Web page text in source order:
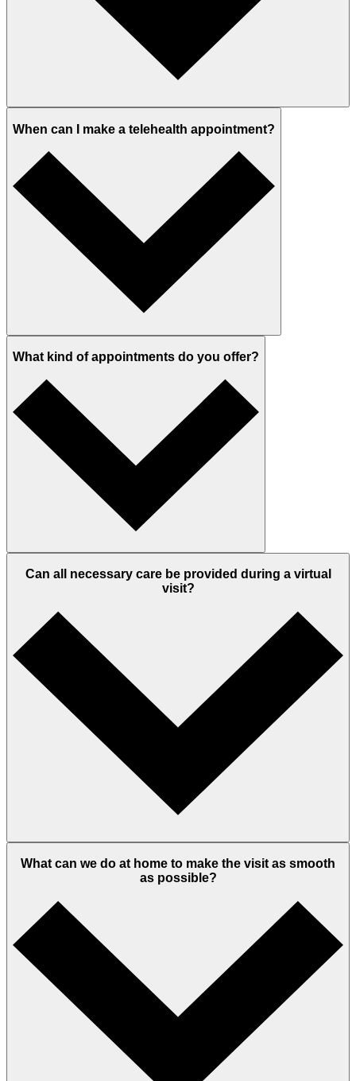
When can I make a telehealth appointment?
What kind of appointments do you offer?
Can all necessary care be provided during a virtual
visit?
What can we do at home to make the visit as smooth
as possible?